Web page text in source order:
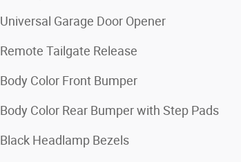
Universal Garage Door Opener
Remote Tailgate Release
Body Color Front Bumper
Body Color Rear Bumper with Step Pads
Black Headlamp Bezels